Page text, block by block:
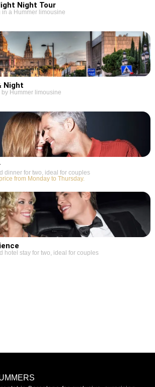
Night Tour
a Hummer limousine
Night
Hummer limousine
dinner for two, ideal for couples
from Monday to Thursday.
hotel stay for two, ideal for couples